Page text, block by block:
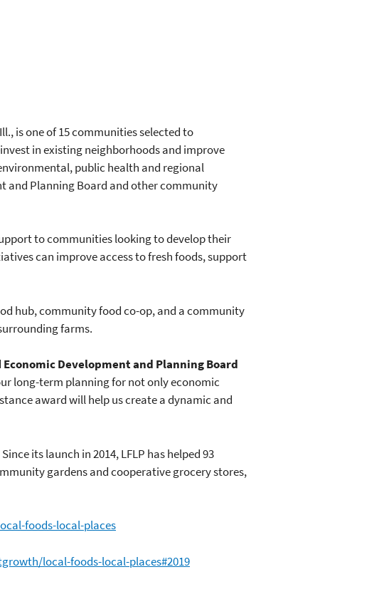
is one of 15 communities selected to
in existing neighborhoods and improve
public health and regional
and Planning Board and other community
to communities looking to develop their
can improve access to fresh foods, support
hub, community food co-op, and a community
farms.
Economic Development and Planning Board
long-term planning for not only economic
award will help us create a dynamic and
its launch in 2014, LFLP has helped 93
gardens and cooperative grocery stores,
foods-local-places
local-foods-local-places#2019